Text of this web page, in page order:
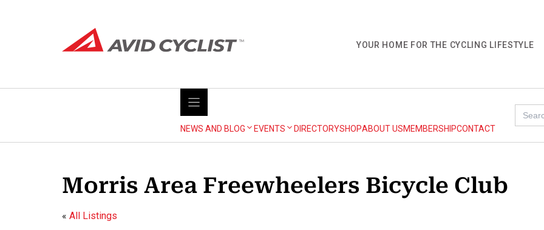
YOUR HOME FOR THE CYCLING LIFESTYLE
NEWS AND BLOG EVENTS DIRECTORYSHOPABOUT USMEMBERSHIPCONTACT
Search
for:
Morris Area Freewheelers Bicycle Club
« All Listings